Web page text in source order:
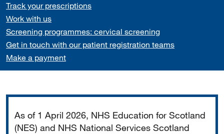
Track your prescriptions
Work with us
Screening programmes: cervical screening
Get in touch with our patient registration teams
Make a payment
As of 1 April 2026, NHS Education for Scotland
(NES) and NHS National Services Scotland